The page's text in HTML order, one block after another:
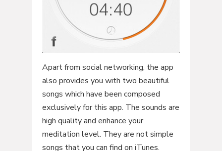
Apart from social networking, the app
also provides you with two beautiful
songs which have been composed
exclusively for this app. The sounds are
high quality and enhance your
meditation level. They are not simple
songs that you can find on iTunes.